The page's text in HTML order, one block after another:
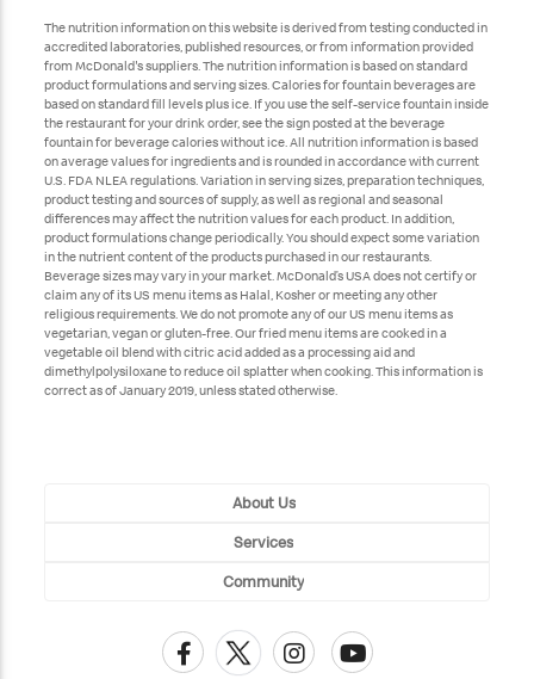
The nutrition information on this website is derived from testing conducted in
accredited laboratories, published resources, or from information provided
from McDonald's suppliers. The nutrition information is based on standard
product formulations and serving sizes. Calories for fountain beverages are
based on standard fill levels plus ice. If you use the self-service fountain inside
the restaurant for your drink order, see the sign posted at the beverage
fountain for beverage calories without ice. All nutrition information is based
on average values for ingredients and is rounded in accordance with current
U.S. FDA NLEA regulations. Variation in serving sizes, preparation techniques,
product testing and sources of supply, as well as regional and seasonal
differences may affect the nutrition values for each product. In addition,
product formulations change periodically. You should expect some variation
in the nutrient content of the products purchased in our restaurants.
Beverage sizes may vary in your market. McDonald’s USA does not certify or
claim any of its US menu items as Halal, Kosher or meeting any other
religious requirements. We do not promote any of our US menu items as
vegetarian, vegan or gluten-free. Our fried menu items are cooked in a
vegetable oil blend with citric acid added as a processing aid and
dimethylpolysiloxane to reduce oil splatter when cooking. This information is
correct as of January 2019, unless stated otherwise.
About Us
Services
Community